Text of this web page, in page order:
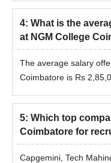
4: What is the
at NGM College
The average salary
Coimbatore is Rs
5: Which top
Coimbatore for
Capgemini, Tech